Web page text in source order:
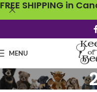
MENU
FREE SHIPPING in